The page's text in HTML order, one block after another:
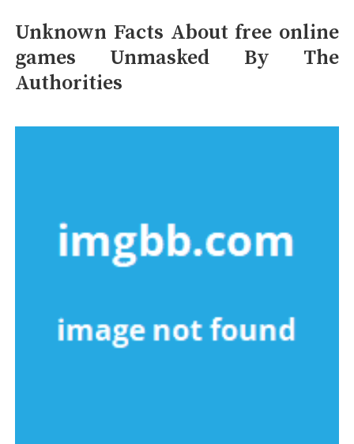
Unknown Facts About free online
games Unmasked By The
Authorities